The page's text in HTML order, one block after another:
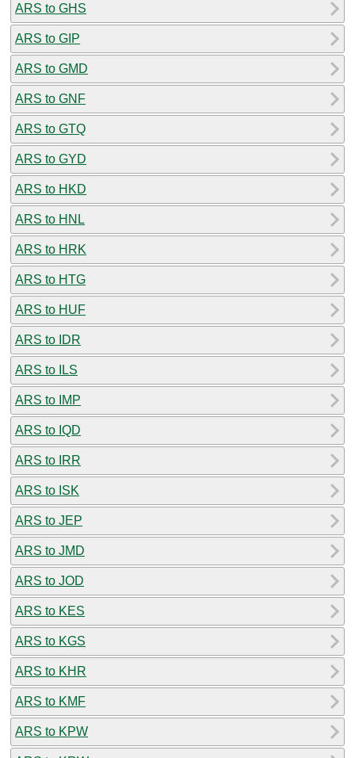
ARS to GHS
ARS to GIP
ARS to GMD
ARS to GNF
ARS to GTQ
ARS to GYD
ARS to HKD
ARS to HNL
ARS to HRK
ARS to HTG
ARS to HUF
ARS to IDR
ARS to ILS
ARS to IMP
ARS to IQD
ARS to IRR
ARS to ISK
ARS to JEP
ARS to JMD
ARS to JOD
ARS to KES
ARS to KGS
ARS to KHR
ARS to KMF
ARS to KPW